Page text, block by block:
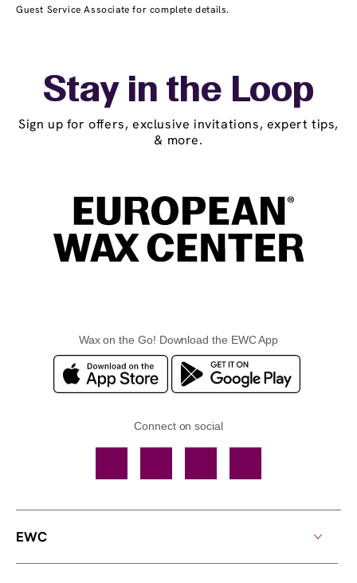
Guest Service Associate for complete details.
Stay in the Loop
Sign up for offers, exclusive invitations, expert tips,
& more.
Wax on the Go! Download the EWC App
Connect on social
EWC